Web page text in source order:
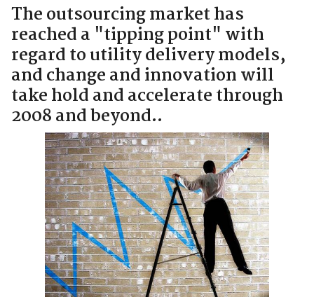
The outsourcing market has
reached a "tipping point" with
regard to utility delivery models,
and change and innovation will
take hold and accelerate through
2008 and beyond..